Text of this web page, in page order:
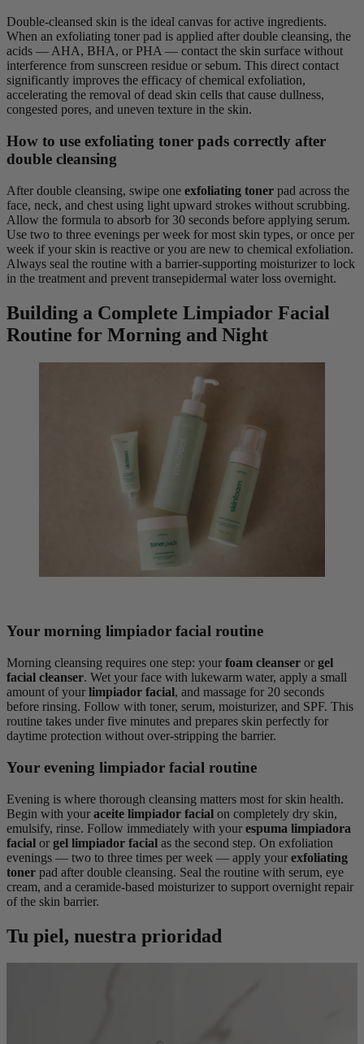
Double-cleansed skin is the ideal canvas for active ingredients.
When an exfoliating toner pad is applied after double cleansing, the
acids — AHA, BHA, or PHA — contact the skin surface without
interference from sunscreen residue or sebum. This direct contact
significantly improves the efficacy of chemical exfoliation,
accelerating the removal of dead skin cells that cause dullness,
congested pores, and uneven texture in the skin.
How to use exfoliating toner pads correctly after
double cleansing
After double cleansing, swipe one exfoliating toner pad across the
face, neck, and chest using light upward strokes without scrubbing.
Allow the formula to absorb for 30 seconds before applying serum.
Use two to three evenings per week for most skin types, or once per
week if your skin is reactive or you are new to chemical exfoliation.
Always seal the routine with a barrier-supporting moisturizer to lock
in the treatment and prevent transepidermal water loss overnight.
Building a Complete Limpiador Facial
Routine for Morning and Night
Your morning limpiador facial routine
Morning cleansing requires one step: your foam cleanser or gel
facial cleanser. Wet your face with lukewarm water, apply a small
amount of your limpiador facial, and massage for 20 seconds
before rinsing. Follow with toner, serum, moisturizer, and SPF. This
routine takes under five minutes and prepares skin perfectly for
daytime protection without over-stripping the barrier.
Your evening limpiador facial routine
Evening is where thorough cleansing matters most for skin health.
Begin with your aceite limpiador facial on completely dry skin,
emulsify, rinse. Follow immediately with your espuma limpiadora
facial or gel limpiador facial as the second step. On exfoliation
evenings — two to three times per week — apply your exfoliating
toner pad after double cleansing. Seal the routine with serum, eye
cream, and a ceramide-based moisturizer to support overnight repair
of the skin barrier.
Tu piel, nuestra prioridad